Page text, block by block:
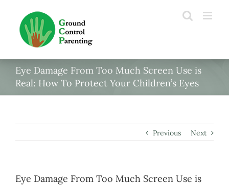
content
Eye Damage From Too Much Screen Use is
Real: How To Protect Your Children’s Eyes
Previous Next
Eye Damage From Too Much Screen Use is